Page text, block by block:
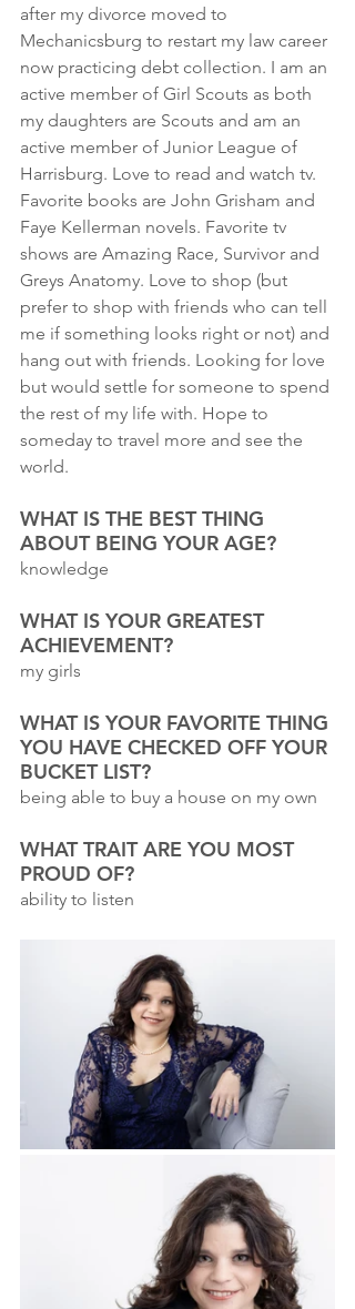
after my divorce moved to
Mechanicsburg to restart my law career
now practicing debt collection. I am an
active member of Girl Scouts as both
my daughters are Scouts and am an
active member of Junior League of
Harrisburg. Love to read and watch tv.
Favorite books are John Grisham and
Faye Kellerman novels. Favorite tv
shows are Amazing Race, Survivor and
Greys Anatomy. Love to shop (but
prefer to shop with friends who can tell
me if something looks right or not) and
hang out with friends. Looking for love
but would settle for someone to spend
the rest of my life with. Hope to
someday to travel more and see the
world.
WHAT IS THE BEST THING
ABOUT BEING YOUR AGE?
knowledge
WHAT IS YOUR GREATEST
ACHIEVEMENT?
my girls
WHAT IS YOUR FAVORITE THING
YOU HAVE CHECKED OFF YOUR
BUCKET LIST?
being able to buy a house on my own
WHAT TRAIT ARE YOU MOST
PROUD OF?
ability to listen